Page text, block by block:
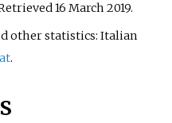
16 March 2019.
other statistics: Italian
.